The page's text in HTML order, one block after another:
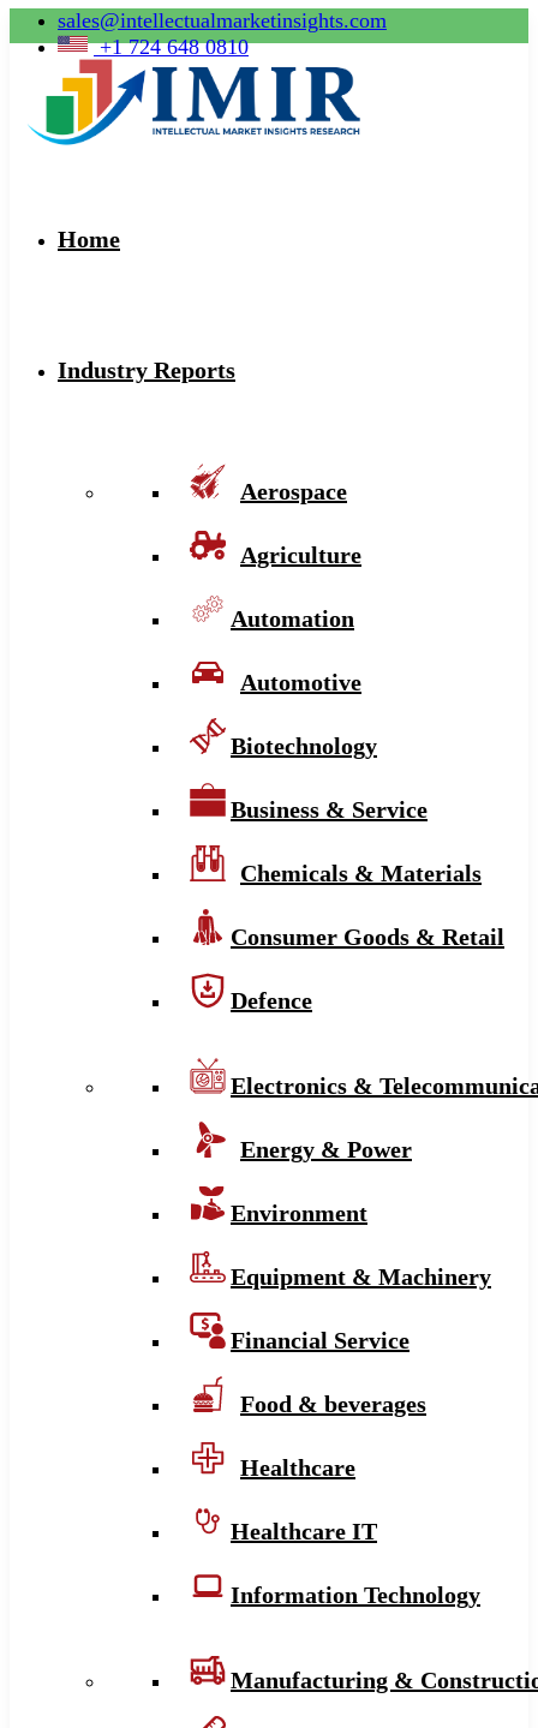
sales@intellectualmarketinsights.com
+1 724 648 0810
Home
Industry Reports
Aerospace
Agriculture
Automation
Automotive
Biotechnology
Business & Service
Chemicals & Materials
Consumer Goods & Retail
Defence
Electronics &
Energy & Power
Environment
Equipment & Machinery
Financial Service
Food & beverages
Healthcare
Healthcare IT
Information Technology
Manufacturing &